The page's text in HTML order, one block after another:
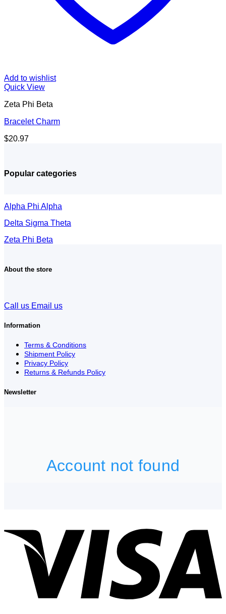
Add to wishlist
Quick View
Zeta Phi Beta
Bracelet Charm
$20.97
Popular categories
Alpha Phi Alpha
Delta Sigma Theta
Zeta Phi Beta
About the store
Call us Email us
Information
Terms & Conditions
Shipment Policy
Privacy Policy
Returns & Refunds Policy
Newsletter